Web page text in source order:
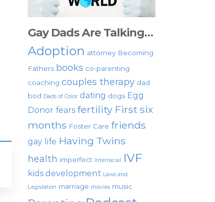
Gay Dads Are Talking…
Adoption attorney Becoming
Fathers books co-parenting
coaching couples therapy dad
bod Dads of Color dating dogs Egg
Donor fears fertility First six
months Foster Care friends
gay life Having Twins
health imperfect Interracial IVF
kids development Laws and
Legislation marriage movies music